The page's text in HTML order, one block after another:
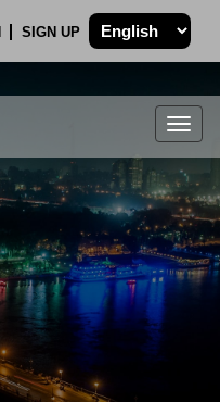
SIGN UP